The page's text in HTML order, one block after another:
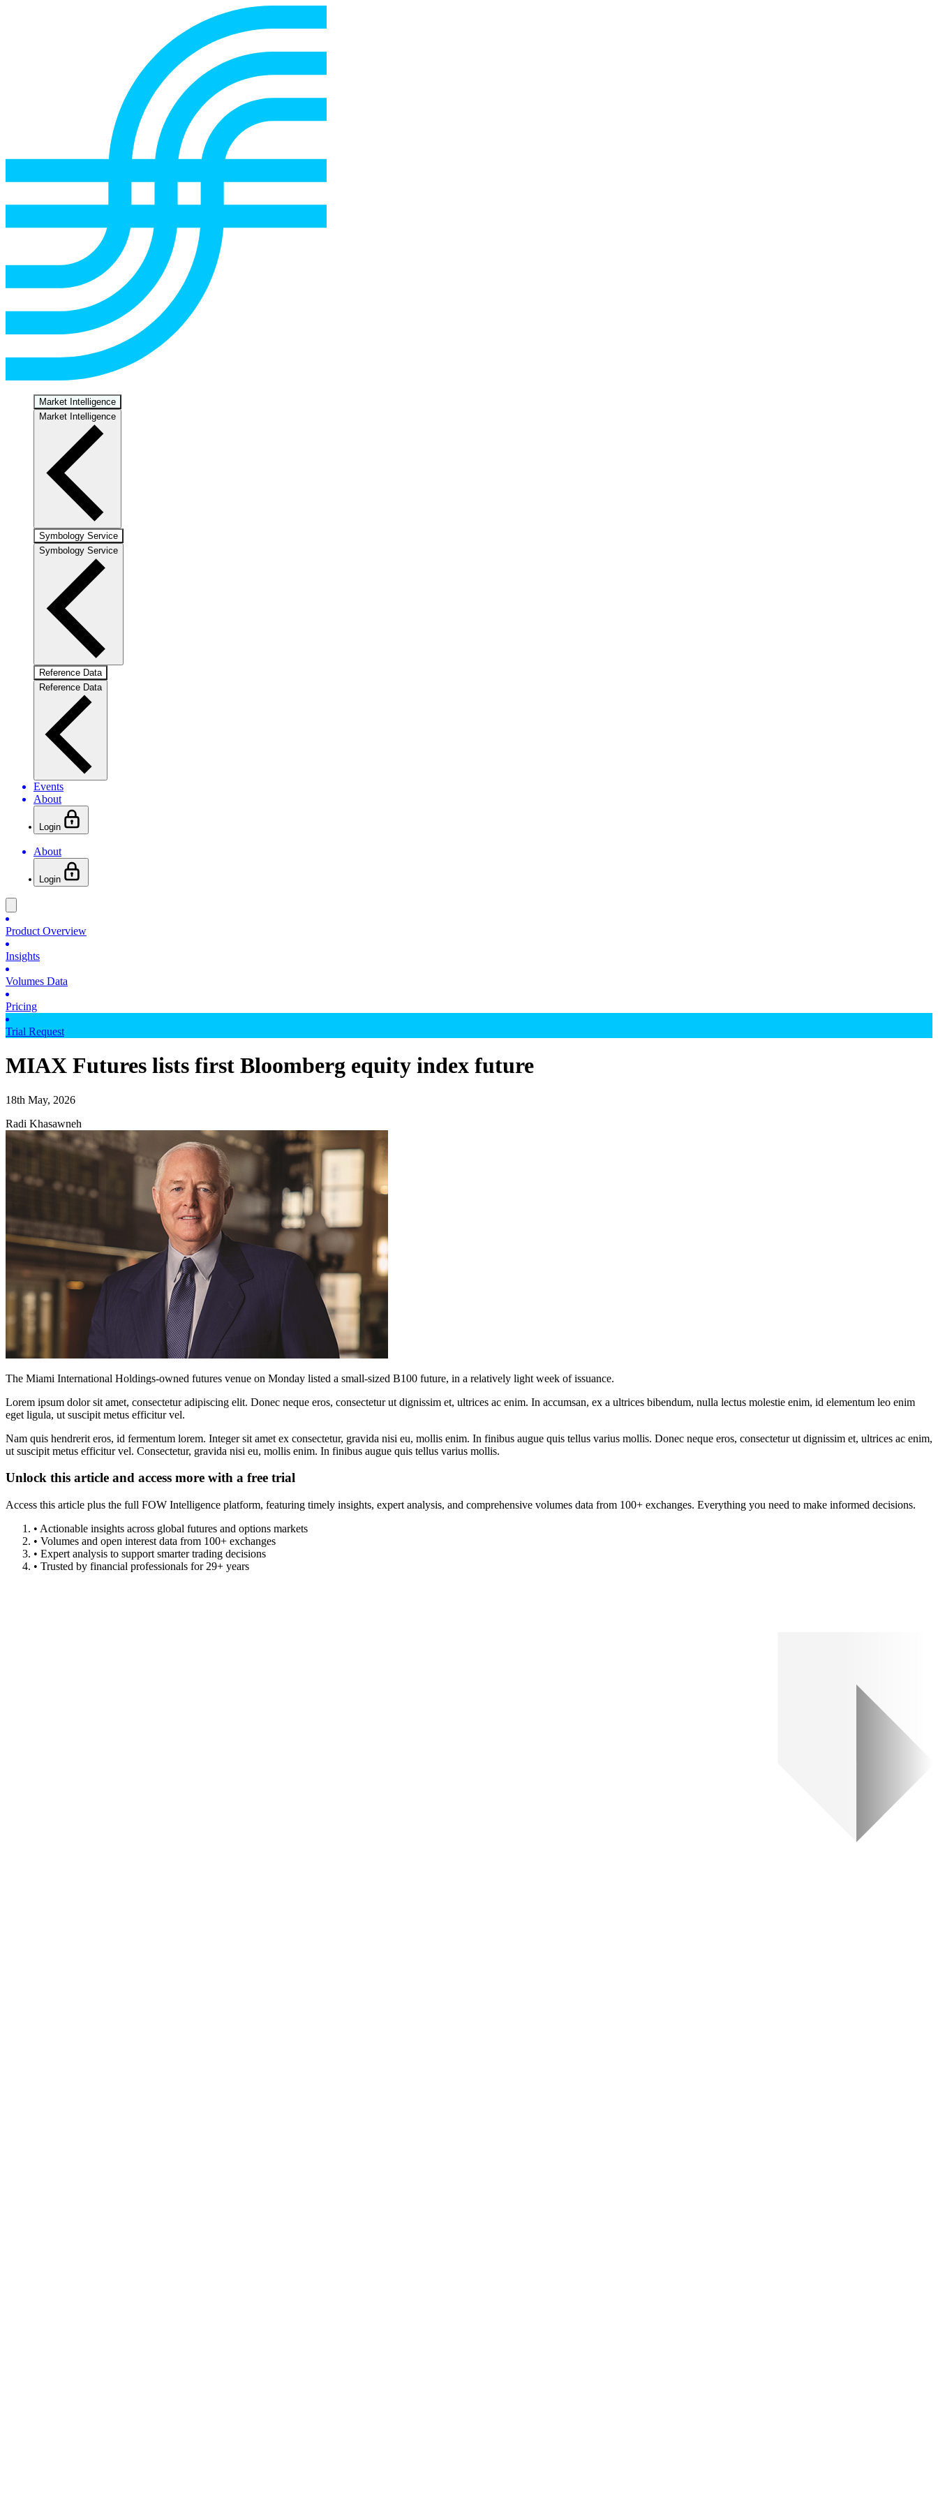
Market Intelligence
Market Intelligence
Symbology Service
Symbology Service
Reference Data
Reference Data
Events
About
Login
About
Login
Product Overview
Insights
Volumes Data
Pricing
Trial Request
MIAX Futures lists first Bloomberg equity index future
18th May, 2026
Radi Khasawneh
The Miami International Holdings-owned futures venue on Monday listed a small-sized B100 future, in a relatively light week of issuance.
Lorem ipsum dolor sit amet, consectetur adipiscing elit. Donec neque eros, consectetur ut dignissim et, ultrices ac enim. In accumsan, ex a ultrices bibendum, nulla lectus molestie enim, id elementum leo enim
eget ligula, ut suscipit metus efficitur vel.
Nam quis hendrerit eros, id fermentum lorem. Integer sit amet ex consectetur, gravida nisi eu, mollis enim. In finibus augue quis tellus varius mollis. Donec neque eros, consectetur ut dignissim et, ultrices ac enim,
ut suscipit metus efficitur vel. Consectetur, gravida nisi eu, mollis enim. In finibus augue quis tellus varius mollis.
Unlock this article and access more with a free trial
Access this article plus the full FOW Intelligence platform, featuring timely insights, expert analysis, and comprehensive volumes data from 100+ exchanges. Everything you need to make informed decisions.
• Actionable insights across global futures and options markets
• Volumes and open interest data from 100+ exchanges
• Expert analysis to support smarter trading decisions
• Trusted by financial professionals for 29+ years